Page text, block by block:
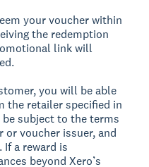
your voucher within
the redemption
link will
you will be able
the retailer specified in
subject to the terms
voucher issuer, and
a reward is
beyond Xero’s